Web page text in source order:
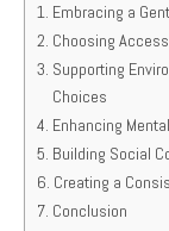
Embracing a
Choosing
Supporting
Choices
Enhancing
Building Social
Creating a
Conclusion